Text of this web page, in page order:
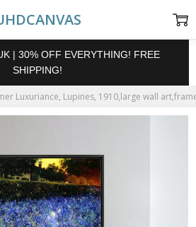
| 30% OFF EVERYTHING! FREE
SHIPPING!
Luxuriance, Lupines, 1910,large wall